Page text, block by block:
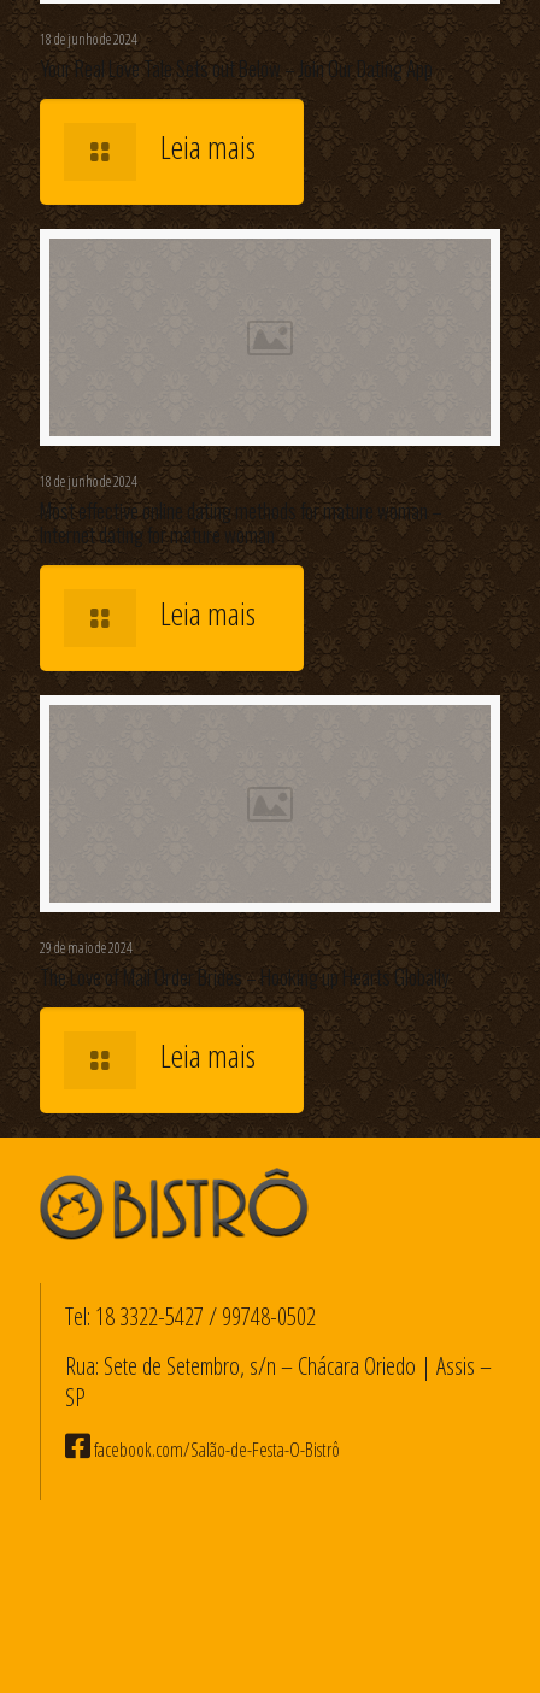
18 de junho de 2024
Your Real Love Tale Sets out Below – Join Our Dating App
Leia mais
18 de junho de 2024
Most effective online dating methods for mature woman –
Internet dating for mature woman
Leia mais
29 de maio de 2024
The Love of Mail Order Brides – Hooking up Hearts Globally
Leia mais
Tel: 18 3322-5427/99748-0502
Rua: Sete de Setembro, s/n – Chácara Oriedo | Assis –
SP
facebook.com/Salão-de-Festa-O-Bistrô